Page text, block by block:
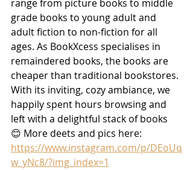
range from picture books to middle
grade books to young adult and
adult fiction to non-fiction for all
ages. As BookXcess specialises in
remaindered books, the books are
cheaper than traditional bookstores.
With its inviting, cozy ambiance, we
happily spent hours browsing and
left with a delightful stack of books
😊 More deets and pics here:
https://www.instagram.com/p/DEoUq
w_yNc8/?img_index=1